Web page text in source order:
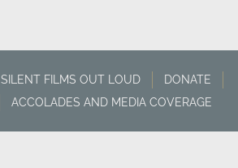
SILENT FILMS OUT LOUD
DONATE
ACCOLADES AND MEDIA COVERAGE